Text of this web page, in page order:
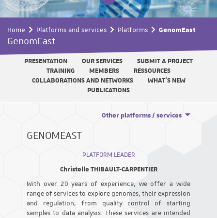
Home Platforms and services Platforms GenomEast
GenomEast
PRESENTATION OUR SERVICES
SUBMIT A PROJECT
TRAINING
MEMBERS
RESSOURCES
COLLABORATIONS AND NETWORKS
WHAT'S NEW
PUBLICATIONS
GENOMEAST
Other platforms / services
PLATFORM LEADER
Christelle THIBAULT-CARPENTIER
With over 20 years of experience, we offer a wide
range of services to explore genomes, their expression
and regulation, from quality control of starting
samples to data analysis. These services are intended